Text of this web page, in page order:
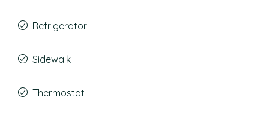
Refrigerator
Sidewalk
Thermostat